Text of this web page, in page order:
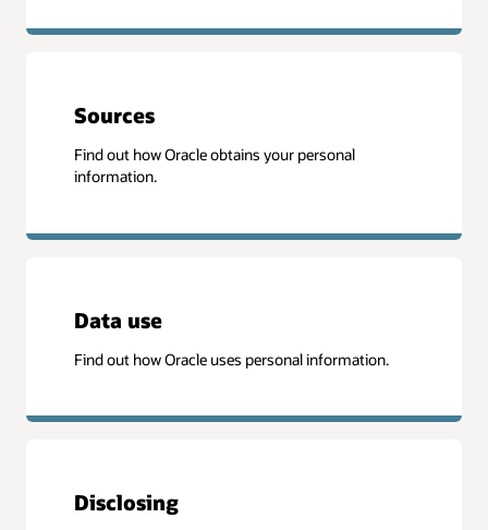
Sources
Find out how Oracle obtains your personal
information.
Data use
Find out how Oracle uses personal information.
Disclosing